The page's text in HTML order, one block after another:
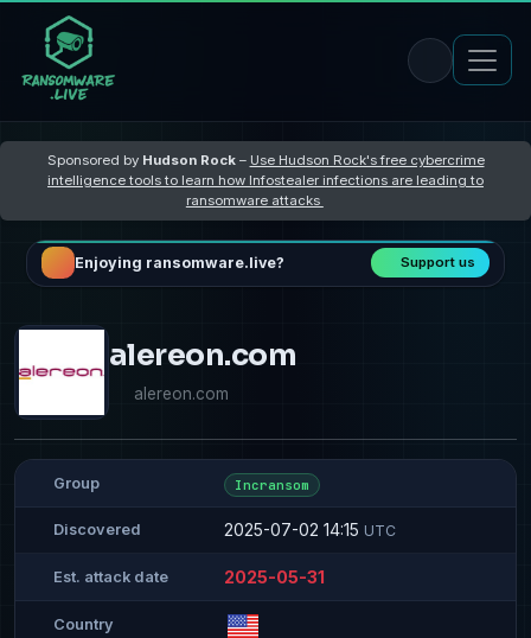
Sponsored by Hudson Rock– Use Hudson Rock's free cybercrime
intelligence tools to learn how Infostealer infections are leading to
ransomware attacks
Enjoying ransomware.live? Support us
alereon.com
alereon.com
Group Incransom
Discovered 2025-07-02 14:15 UTC
Est. attack date 2025-05-31
Country